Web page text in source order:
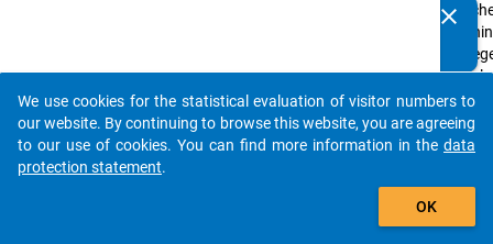
art
music
well
clear
auto_stories
add_shopping_cart
We use cookies for the statistical evaluation of visitor numbers to
our website. By continuing to browse this website, you are agreeing
to our use of cookies. You can find more information in the data
protection statement.
OK